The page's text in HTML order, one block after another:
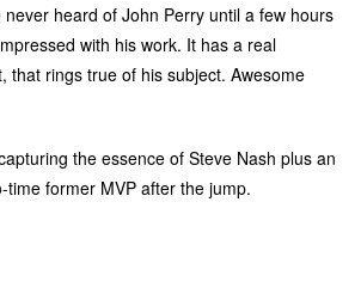
never heard of John Perry until a few hours
with his work. It has a real
that rings true of his subject. Awesome
the essence of Steve Nash plus an
time former MVP after the jump.